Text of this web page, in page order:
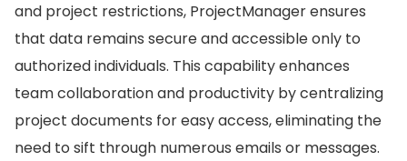
and project restrictions, ProjectManager ensures
that data remains secure and accessible only to
authorized individuals. This capability enhances
team collaboration and productivity by centralizing
project documents for easy access, eliminating the
need to sift through numerous emails or messages.